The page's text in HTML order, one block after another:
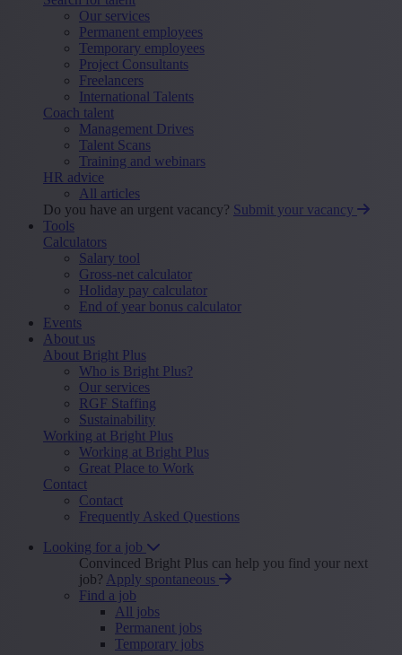
Our services
Permanent employees
Temporary employees
Project Consultants
Freelancers
International Talents
Coach talent
Management Drives
Talent Scans
Training and webinars
HR advice
All articles
Do you have an urgent vacancy? Submit your vacancy
Tools
Calculators
Salary tool
Gross-net calculator
Holiday pay calculator
End of year bonus calculator
Events
About us
About Bright Plus
Who is Bright Plus?
Our services
RGF Staffing
Sustainability
Working at Bright Plus
Working at Bright Plus
Great Place to Work
Contact
Contact
Frequently Asked Questions
Looking for a job
Convinced Bright Plus can help you find your next
job? Apply spontaneous
Find a job
All jobs
Permanent jobs
Temporary jobs